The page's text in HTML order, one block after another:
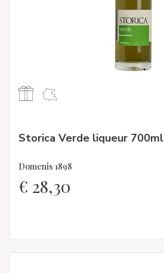
Storica Verde liqueur 700ml
Domenis 1898
€ 28,30